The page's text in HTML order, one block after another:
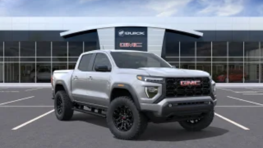
Perforated Leather-Appointed Front Outbo
select phones
Wireless Apple CarPlay™capability for compatible
phones3
Wireless Android Auto™capability for compatible
phones4
Customize and manage entertainment and vehicle
feature setting
Use, control and manage select smartphone apps
through the Infotainment system
Voice-activated technology for phone